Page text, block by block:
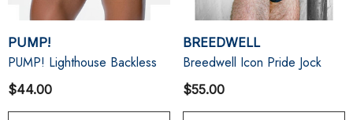
PUMP!
PUMP! Lighthouse Backless
$44.00
BREEDWELL
Breedwell Icon Pride Jock
$55.00